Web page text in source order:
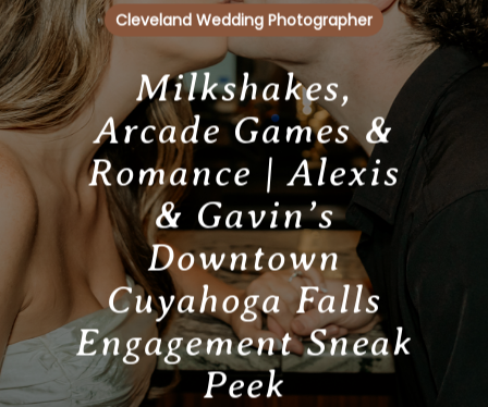
Cleveland Wedding Photographer
Milkshakes,
Arcade Games &
Romance | Alexis
& Gavin’s
Downtown
Cuyahoga Falls
Engagement Sneak
Peek